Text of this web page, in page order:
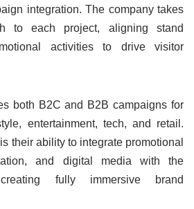
integration. The company takes
to each project, aligning stand
activities to drive visitor
both B2C and B2B campaigns for
entertainment, tech, and retail.
their ability to integrate promotional
and digital media with the
fully immersive brand